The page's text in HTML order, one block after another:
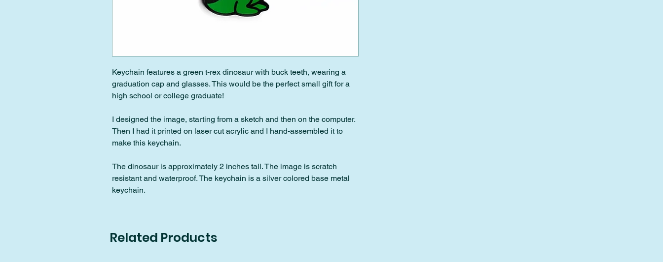
Keychain features a green t-rex dinosaur with buck teeth, wearing a
graduation cap and glasses. This would be the perfect small gift for a
high school or college graduate!
I designed the image, starting from a sketch and then on the computer.
Then I had it printed on laser cut acrylic and I hand-assembled it to
make this keychain.
The dinosaur is approximately 2 inches tall. The image is scratch
resistant and waterproof. The keychain is a silver colored base metal
keychain.
Related Products